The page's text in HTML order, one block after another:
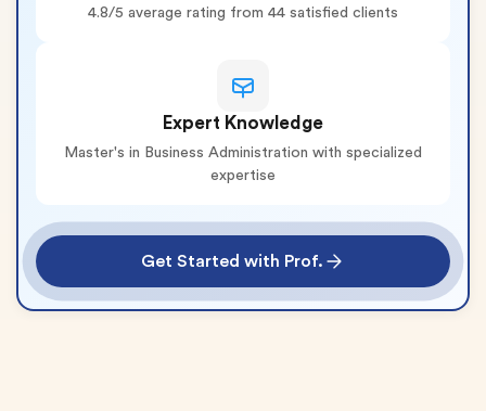
4.8/5 average rating from 44 satisfied clients
Expert Knowledge
Master's in Business Administration with specialized
expertise
Get Started with Prof.